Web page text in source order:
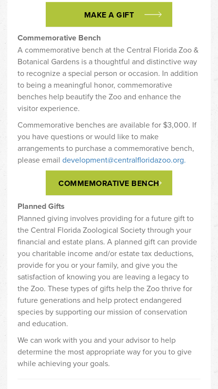
MAKE A GIFT
Commemorative Bench
A commemorative bench at the Central Florida Zoo &
Botanical Gardens is a thoughtful and distinctive way
to recognize a special person or occasion. In addition
to being a meaningful honor, commemorative
benches help beautify the Zoo and enhance the
visitor experience.
Commemorative benches are available for $3,000. If
you have questions or would like to make
arrangements to purchase a commemorative bench,
please email development@centralfloridazoo.org.
COMMEMORATIVE BENCH
Planned Gifts
Planned giving involves providing for a future gift to
the Central Florida Zoological Society through your
financial and estate plans. A planned gift can provide
you charitable income and/or estate tax deductions,
provide for you or your family, and give you the
satisfaction of knowing you are leaving a legacy to
the Zoo. These types of gifts help the Zoo thrive for
future generations and help protect endangered
species by supporting our mission of conservation
and education.
We can work with you and your advisor to help
determine the most appropriate way for you to give
while achieving your goals.